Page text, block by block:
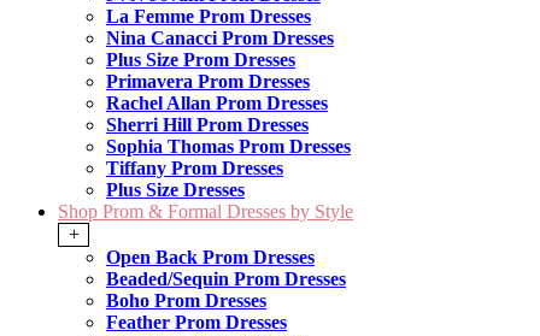
La Femme Prom Dresses
Nina Canacci Prom Dresses
Plus Size Prom Dresses
Primavera Prom Dresses
Rachel Allan Prom Dresses
Sherri Hill Prom Dresses
Sophia Thomas Prom Dresses
Tiffany Prom Dresses
Plus Size Dresses
Shop Prom & Formal Dresses by Style
+
Open Back Prom Dresses
Beaded/Sequin Prom Dresses
Boho Prom Dresses
Feather Prom Dresses